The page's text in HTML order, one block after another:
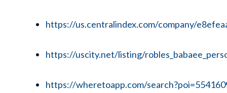
https://us.centralindex.com/company/
https://uscity.net/listing/
https://wheretoapp.com/